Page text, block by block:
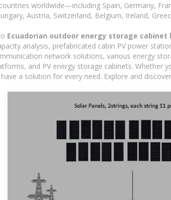
worldwide—including Spain, Germany,
Austria, Switzerland, Belgium, Ireland,
Ecuadorian outdoor energy storage cabinet
analysis, prefabricated cabin PV power
network solutions, various energy
and PV energy storage cabinets. Whether
a solution for every need. Explore and